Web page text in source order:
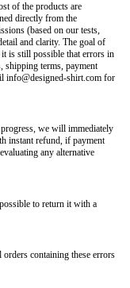
of the products are
directly from the
(based on our tests,
and clarity. The goal of
is still possible that errors in
shipping terms, payment
info@designed-shirt.com for
we will immediately
instant refund, if payment
any alternative
to return it with a
containing these errors